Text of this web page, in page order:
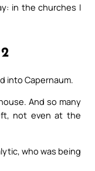
in the churches I
into Capernaum.
And so many
not even at the
who was being